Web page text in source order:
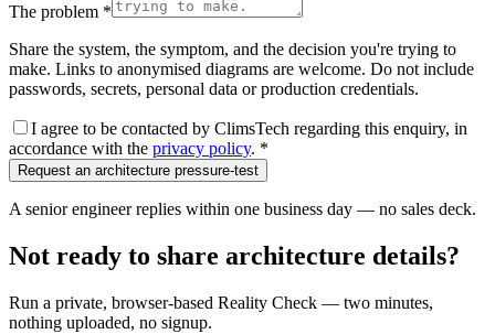
The problem *
Share the system, the symptom, and the decision you're trying to
make. Links to anonymised diagrams are welcome. Do not include
passwords, secrets, personal data or production credentials.
I agree to be contacted by ClimsTech regarding this enquiry, in
accordance with the privacy policy. *
Request an architecture pressure-test
A senior engineer replies within one business day — no sales deck.
Not ready to share architecture details?
Run a private, browser-based Reality Check — two minutes,
nothing uploaded, no signup.